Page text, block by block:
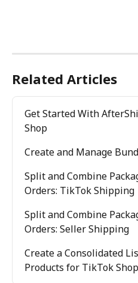
Related Articles
Get Started With
Shop
Create and Manage
Split and Combine
Orders: TikTok Shipping
Split and Combine
Orders: Seller Shipping
Create a Consolidated
Products for TikTok Shop